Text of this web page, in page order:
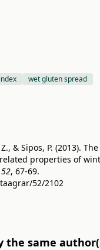
wet gluten spread
& Sipos, P. (2013).
properties of
52, 67-69.
52/2102
the same